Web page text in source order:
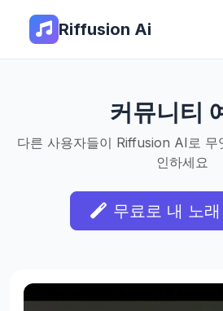
Riffusion Ai
커뮤니티
다른 사용자들이 Riffusion AI로 무
인하세요
무료로 내 노